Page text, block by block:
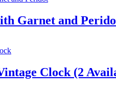
Garnet and
Clock (2